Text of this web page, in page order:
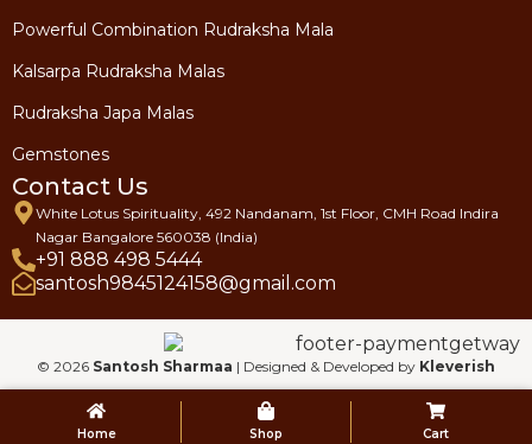
Powerful Combination Rudraksha Mala
Kalsarpa Rudraksha Malas
Rudraksha Japa Malas
Gemstones
Contact Us
White Lotus Spirituality, 492 Nandanam, 1st Floor, CMH Road Indira
Nagar Bangalore 560038 (India)
+91 888 498 5444
santosh9845124158@gmail.com
© 2026 Santosh Sharmaa | Designed & Developed by Kleverish
Home Shop Cart